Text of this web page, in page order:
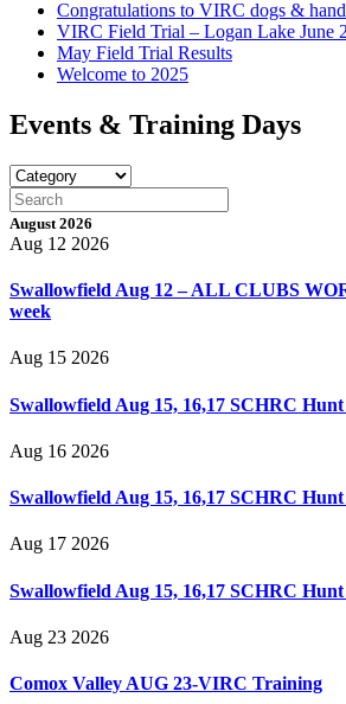
Congratulations to VIRC dogs &
VIRC Field Trial – Logan Lake June
May Field Trial Results
Welcome to 2025
Events & Training Days
August 2026
Aug 12 2026
Swallowfield Aug 12 – ALL CLUBS
week
Aug 15 2026
Swallowfield Aug 15, 16,17 SCHRC
Aug 16 2026
Swallowfield Aug 15, 16,17 SCHRC
Aug 17 2026
Swallowfield Aug 15, 16,17 SCHRC
Aug 23 2026
Comox Valley AUG 23-VIRC Training